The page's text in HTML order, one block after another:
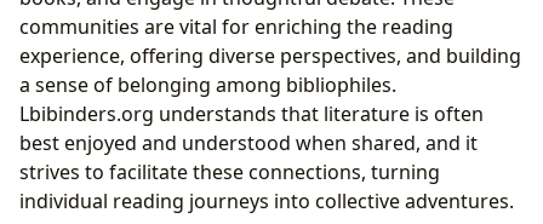
communities are vital for enriching the reading
experience, offering diverse perspectives, and building
a sense of belonging among bibliophiles.
Lbibinders.org understands that literature is often
best enjoyed and understood when shared, and it
strives to facilitate these connections, turning
individual reading journeys into collective adventures.